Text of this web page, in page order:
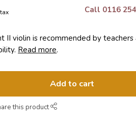
Call 0116
II violin is recommended by teachers
Read more.
Add to cart
this product